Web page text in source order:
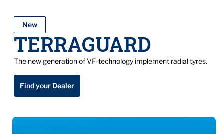
New
TERRAGUARD
The new generation of VF-technology implement radial tyres.
Find your Dealer